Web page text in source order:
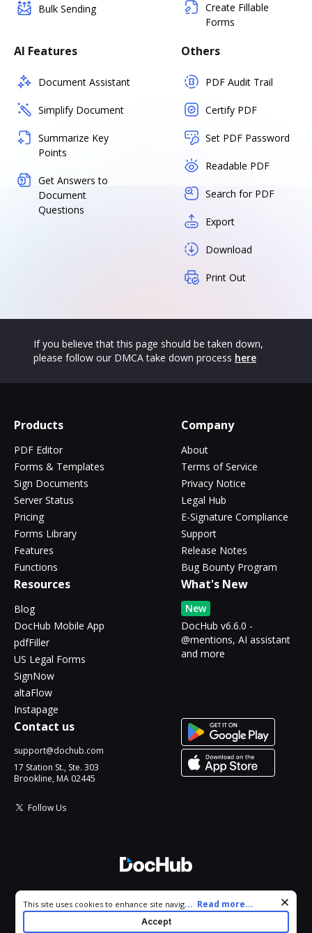
Bulk Sending
Create Fillable
Forms
AI Features
Document Assistant
Simplify Document
Summarize Key
Points
Get Answers to
Document
Questions
Others
PDF Audit Trail
Certify PDF
Set PDF Password
Readable PDF
Search for PDF
Export
Download
Print Out
If you believe that this page should be taken down,
please follow our DMCA take down process here
Products
PDF Editor
Forms & Templates
Sign Documents
Server Status
Pricing
Forms Library
Features
Functions
Company
About
Terms of Service
Privacy Notice
Legal Hub
E-Signature Compliance
Support
Release Notes
Bug Bounty Program
Resources
Blog
DocHub Mobile App
pdfFiller
US Legal Forms
SignNow
altaFlow
Instapage
What's New
New
DocHub v6.6.0 -
@mentions, AI assistant
and more
Contact us
support@dochub.com
17 Station St., Ste. 303
Brookline, MA 02445
Follow Us
All Rights Reserved.
Cookie consent notice
This site uses cookies to enhance site navigation and personalize
your experience. By using this site you agree to our use of cookies
as described in our
. You can modify your selections
... Read more...
Accept